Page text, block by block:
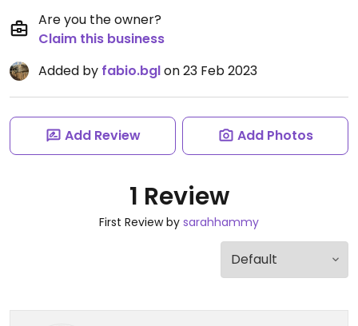
Are you the owner?
Claim this business
Added by fabio.bglon 23 Feb 2023
Add Review Add Photos
1 Review
First Review by sarahhammy